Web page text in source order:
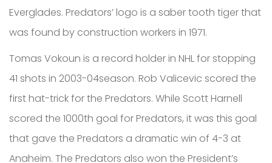
Everglades. Predators’ logo is a saber tooth tiger that
was found by construction workers in 1971.
Tomas Vokoun is a record holder in NHL for stopping
41 shots in 2003-04season. Rob Valicevic scored the
first hat-trick for the Predators. While Scott Harnell
scored the 1000th goal for Predators, it was this goal
that gave the Predators a dramatic win of 4-3 at
Anaheim. The Predators also won the President’s